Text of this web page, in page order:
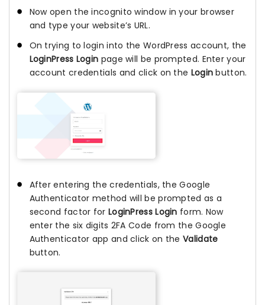
Now open the incognito window in your browser
and type your website’s URL.
On trying to login into the WordPress account, the
LoginPress Login page will be prompted. Enter your
account credentials and click on the Login button.
After entering the credentials, the Google
Authenticator method will be prompted as a
second factor for LoginPress Login form. Now
enter the six digits 2FA Code from the Google
Authenticator app and click on theValidate
button.